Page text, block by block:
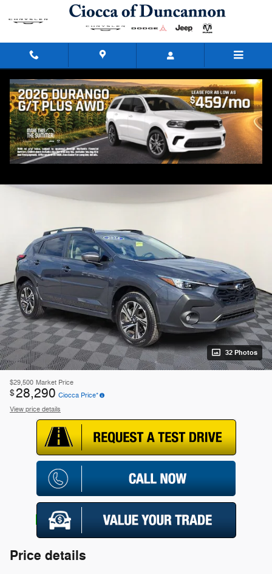
Skip to main content
2024 Subaru Crosstrek Premium
Used 52 views in the past 7 days
32 Photos
$29,500 Market Price
$28,290 Ciocca Price*
View price details
Price details